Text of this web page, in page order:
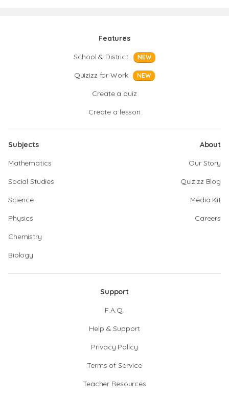
Features
School & District
NEW
Quizizz for Work NEW
Create a quiz
Create a lesson
Subjects
Mathematics
Social Studies
Science
Physics
Chemistry
Biology
About
Our Story
Quizizz Blog
Media Kit
Careers
Support
F.A.Q.
Help & Support
Privacy Policy
Terms of Service
Teacher Resources